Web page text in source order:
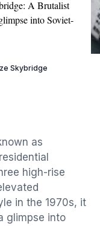
A Brutalist
into Soviet-
Skybridge
as
high-rise
in the 1970s, it
glimpse into